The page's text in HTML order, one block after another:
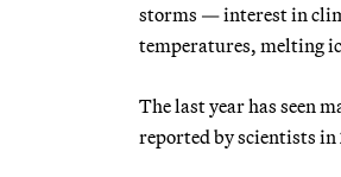
storms — interest in
temperatures, melting
The last year has seen
reported by scientists in